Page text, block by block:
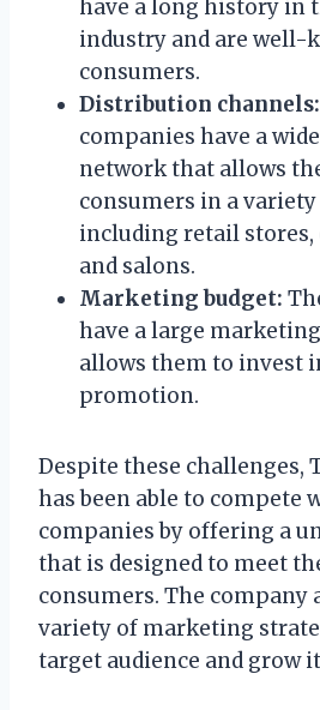
have a long history in
industry and are well-
consumers.
Distribution channels:
companies have a
network that allows
consumers in a
including retail
and salons.
Marketing budget:
have a large
allows them to invest
promotion.
Despite these challenges,
has been able to compete
companies by offering a
that is designed to meet
consumers. The company
variety of marketing
target audience and grow